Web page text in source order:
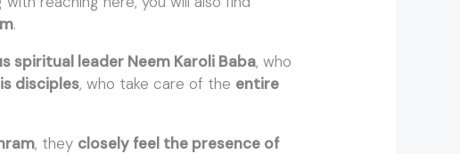
.
spiritual leader Neem Karoli Baba, who
disciples, who take care of the entire
, they closely feel the presence of